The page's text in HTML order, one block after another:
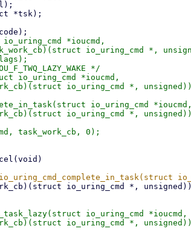
*ioucmd,
*/
io_uring_cmd *ioucmd,
io_uring_cmd *ioucmd,
io_uring_cmd *ioucmd,